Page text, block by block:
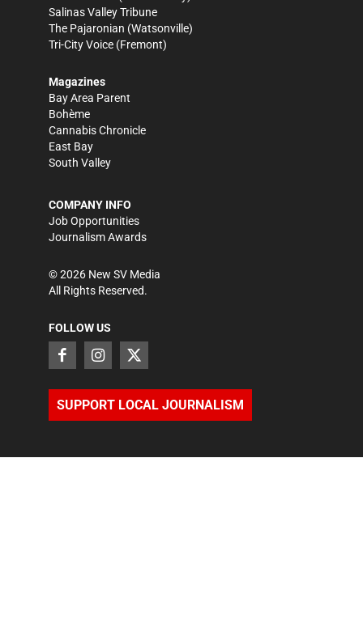
Salinas Valley Tribune
The Pajaronian (Watsonville)
Tri-City Voice (Fremont)
Magazines
Bay Area Parent
Bohème
Cannabis Chronicle
East Bay
South Valley
COMPANY INFO
Job Opportunities
Journalism Awards
©2026 New SV Media
All Rights Reserved.
FOLLOW US
SUPPORT LOCAL JOURNALISM